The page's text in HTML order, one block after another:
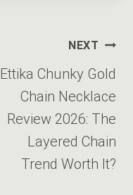
NEXT
Ettika Chunky Gold
Chain Necklace
Review 2026: The
Layered Chain
Trend Worth It?